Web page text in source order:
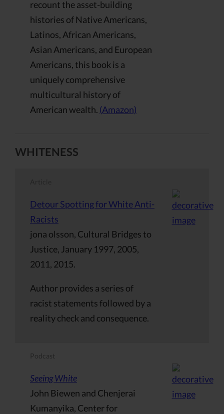
recount the asset-building
histories of Native Americans,
Latinos, African Americans,
Asian Americans, and European
Americans, this book is a
uniquely comprehensive
multicultural history of
American wealth. (Amazon)
WHITENESS
Detour Spotting for White Anti-
Racists
jona olsson, Cultural Bridges to
Justice, January 1997, 2005,
2011, 2015.
Author provides a series of
racist statements followed by a
reality check and consequence.
Podcast
Seeing White
John Biewen and Chenjerai
Kumanyika, Center for